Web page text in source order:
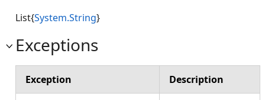
List{System.String}
Exceptions
Exception Description